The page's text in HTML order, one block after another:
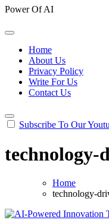
Power Of AI
Home
About Us
Privacy Policy
Write For Us
Contact Us
Subscribe To Our
technology-
Home
technology-